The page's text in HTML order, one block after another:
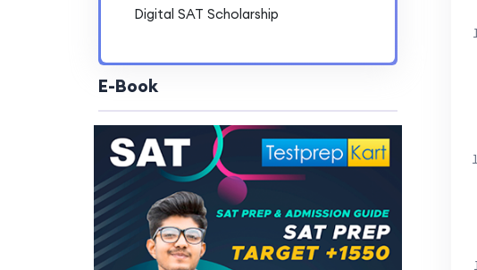
Digital SAT Scholarship
E-Book